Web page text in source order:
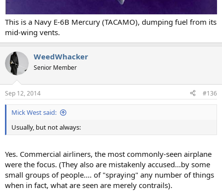
This is a Navy E-6B Mercury (TACAMO), dumping fuel from its
mid-wing vents.
WeedWhacker
Senior Member
Sep 12, 2014 #136
Mick West said:
Usually, but not always:
Yes. Commercial airliners, the most commonly-seen airplane
were the focus. (They also are mistakenly accused...by some
small groups of people.... of "spraying" any number of things
when in fact, what are seen are merely contrails).